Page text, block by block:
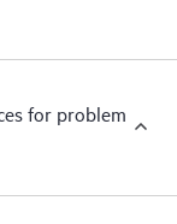
for problem